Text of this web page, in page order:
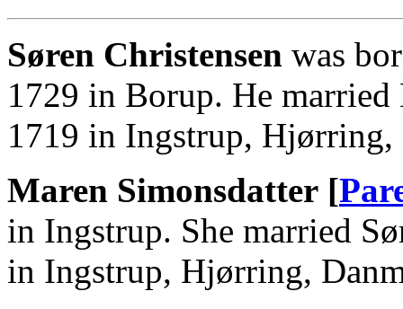
Søren Christensen was
1729 in Borup. He
1719 in Ingstrup, Hjørring,
Maren Simonsdatter [
in Ingstrup. She married
in Ingstrup, Hjørring,